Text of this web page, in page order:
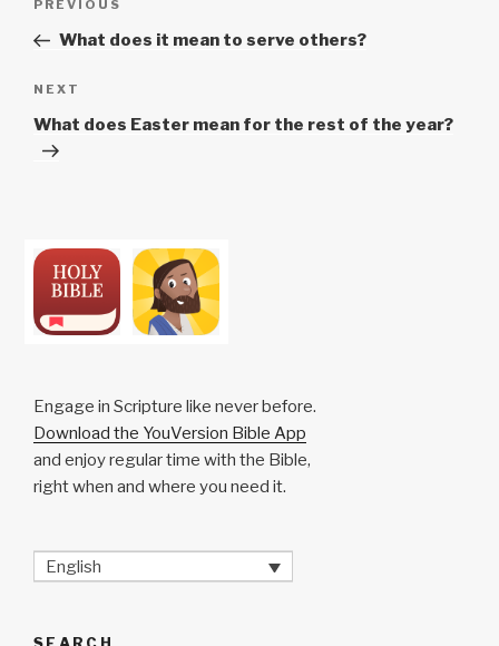
Previous
Post
PREVIOUS
What does it mean to serve others?
Next
Post
NEXT
What does Easter mean for the rest of the year?
Engage in Scripture like never before.
Download the YouVersion Bible App
and enjoy regular time with the Bible,
right when and where you need it.
English